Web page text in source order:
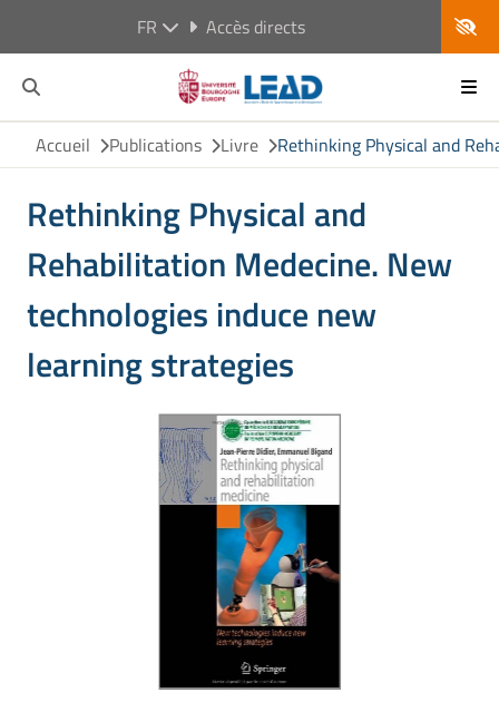
FR Accès directs
Accueil Publications Livre Rethinking Physical and
Rethinking Physical and
Rehabilitation Medecine. New
technologies induce new
learning strategies